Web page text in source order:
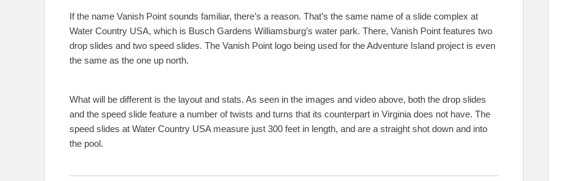
If the name Vanish Point sounds familiar, there’s a reason. That’s the same name of a slide complex at
Water Country USA, which is Busch Gardens Williamsburg’s water park. There, Vanish Point features two
drop slides and two speed slides. The Vanish Point logo being used for the Adventure Island project is even
the same as the one up north.
What will be different is the layout and stats. As seen in the images and video above, both the drop slides
and the speed slide feature a number of twists and turns that its counterpart in Virginia does not have. The
speed slides at Water Country USA measure just 300 feet in length, and are a straight shot down and into
the pool.